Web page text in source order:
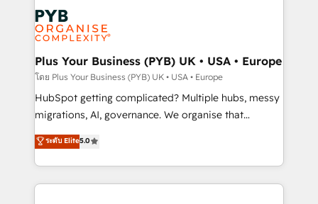
powerful growth engine. Built to convert, scale, and
drive results.
and growth-led companies across technology,
professional services, financial services and
industrial sectors. Offices in Johannesburg, Cape
Town, Dubai & London. 500+ HubSpot CRM
implementations delivered. AI visibility coverage
across ChatGPT, Claude, Perplexity, Gemini and
Google AI Overviews. HubSpot Impact Award -
Innovation HubSpot Impact Award - Platform
Migration Excellence HubSpot Impact Award -
Plus Your Business (PYB) UK • USA • Europe
โดย Plus Your Business (PYB) UK • USA • Europe
HubSpot getting complicated? Multiple hubs, messy
migrations, AI, governance. We organise that
complexity, so your team can put HubSpot to work...
Welcome to our Profile! We help with: • CRM
implementation, reports, workflows, and team
training • CRM migration from Salesforce, Pipedrive,
ระดับ Elite5.0